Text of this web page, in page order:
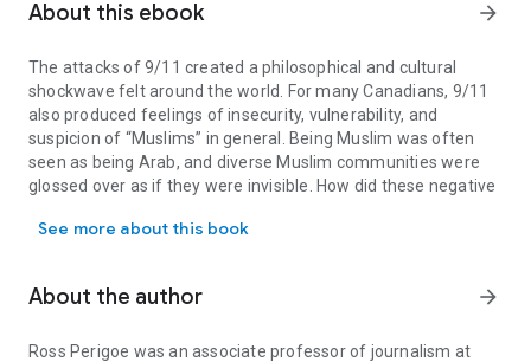
About this ebook arrow_forward
The attacks of 9/11 created a philosophical and cultural
shockwave felt around the world. For many Canadians, 9/11
also produced feelings of insecurity, vulnerability, and
suspicion of “Muslims” in general. Being Muslim was often
seen as being Arab, and diverse Muslim communities were
glossed over as if they were invisible. How did these negative
Many point to the role of the news media in framing and
Invisible chronicles varying racialized constructions of Muslim
reportage: the initial weeks in which the events, surrounding
See more about this book
About the author arrow_forward
Ross Perigoe was an associate professor of journalism at